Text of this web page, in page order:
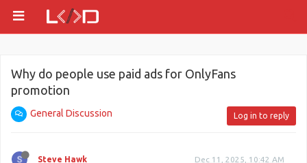
Why do people use paid ads for OnlyFans
promotion
General Discussion Log in to reply
Steve Hawk Dec 11, 2025, 10:42 AM